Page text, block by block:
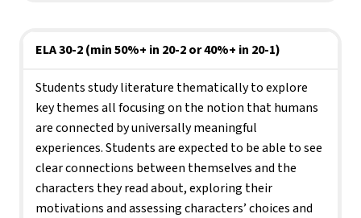
ELA 30-2 (min 50%+ in 20-2 or 40%+ in 20-1)
Students study literature thematically to explore
key themes all focusing on the notion that humans
are connected by universally meaningful
experiences. Students are expected to be able to see
clear connections between themselves and the
characters they read about, exploring their
motivations and assessing characters’ choices and